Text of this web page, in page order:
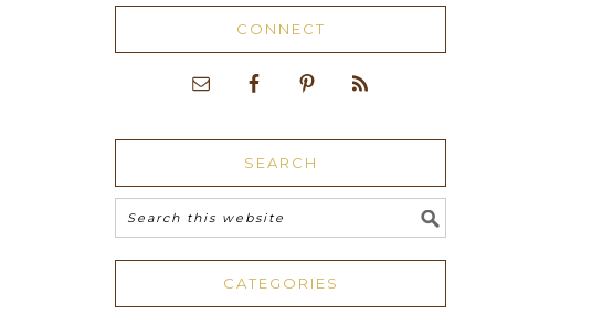
CONNECT
SEARCH
CATEGORIES